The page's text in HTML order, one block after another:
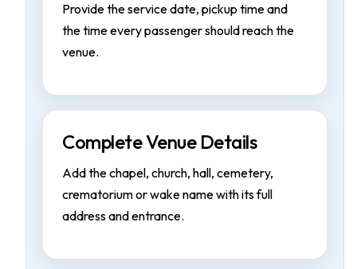
Provide the service date, pickup time and
the time every passenger should reach the
venue.
Complete Venue Details
Add the chapel, church, hall, cemetery,
crematorium or wake name with its full
address and entrance.